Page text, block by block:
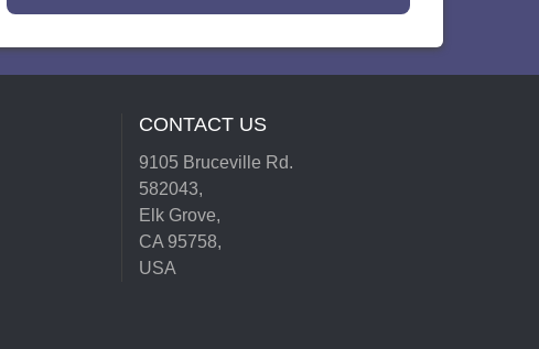
CONTACT US
9105 Bruceville Rd.
582043,
Elk Grove,
CA 95758,
USA